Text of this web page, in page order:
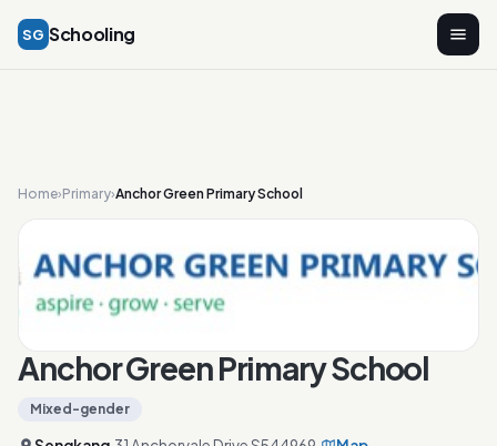
SG Schooling
Home›Primary›Anchor Green Primary School
Anchor Green Primary School
Mixed-gender